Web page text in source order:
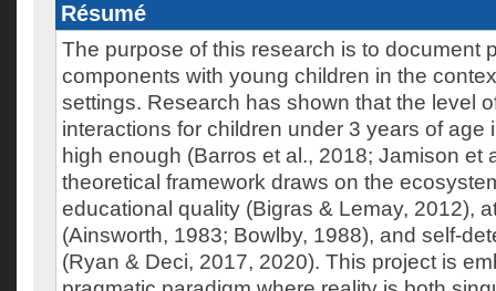
Résumé
The purpose of this research is to document
components with young children in the
settings. Research has shown that the level
interactions for children under 3 years of age
high enough (Barros et al., 2018; Jamison et
theoretical framework draws on the
educational quality (Bigras & Lemay, 2012),
(Ainsworth, 1983; Bowlby, 1988), and self-
(Ryan & Deci, 2017, 2020). This project is